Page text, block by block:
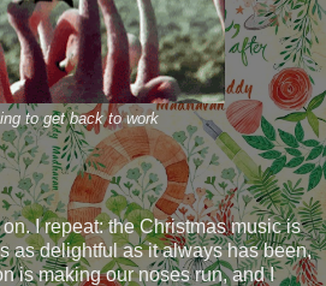
to get back to work
I repeat: the Christmas music is
as delightful as it always has been,
is making our noses run, and I